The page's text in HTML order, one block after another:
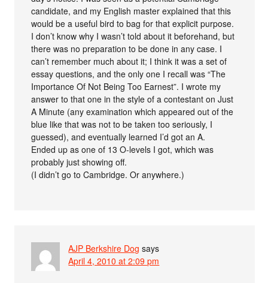
candidate, and my English master explained that this
would be a useful bird to bag for that explicit purpose.
I don’t know why I wasn’t told about it beforehand, but
there was no preparation to be done in any case. I
can’t remember much about it; I think it was a set of
essay questions, and the only one I recall was “The
Importance Of Not Being Too Earnest”. I wrote my
answer to that one in the style of a contestant on Just
A Minute (any examination which appeared out of the
blue like that was not to be taken too seriously, I
guessed), and eventually learned I’d got an A.
Ended up as one of 13 O-levels I got, which was
probably just showing off.
(I didn’t go to Cambridge. Or anywhere.)
AJP Berkshire Dog says
April 4, 2010 at 2:09 pm